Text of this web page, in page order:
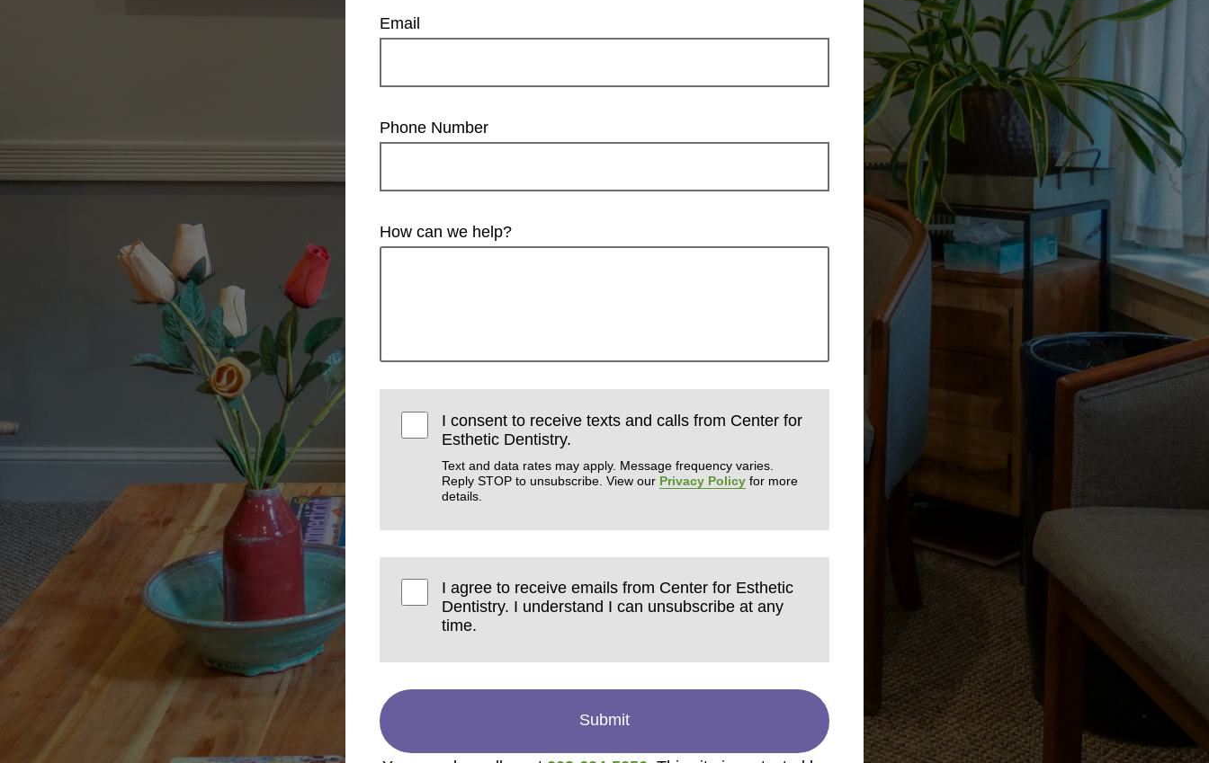
Email
Phone Number
How can we help?
I consent to receive texts and calls from Center for
Esthetic Dentistry.
Text and data rates may apply. Message frequency varies.
Reply STOP to unsubscribe. View our Privacy Policy for more
details.
I agree to receive emails from Center for Esthetic
Dentistry. I understand I can unsubscribe at any
time.
Submit